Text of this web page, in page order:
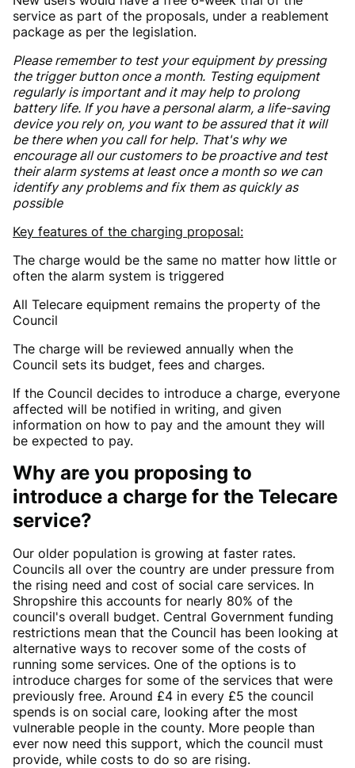
service as part of the proposals, under a reablement
package as per the legislation.
Please remember to test your equipment by pressing
the trigger button once a month. Testing equipment
regularly is important and it may help to prolong
battery life. If you have a personal alarm, a life-saving
device you rely on, you want to be assured that it will
be there when you call for help. That's why we
encourage all our customers to be proactive and test
their alarm systems at least once a month so we can
identify any problems and fix them as quickly as
possible
Key features of the charging proposal:
The charge would be the same no matter how little or
often the alarm system is triggered
All Telecare equipment remains the property of the
Council
The charge will be reviewed annually when the
Council sets its budget, fees and charges.
If the Council decides to introduce a charge, everyone
affected will be notified in writing, and given
information on how to pay and the amount they will
be expected to pay.
Why are you proposing to
introduce a charge for the Telecare
service?
Our older population is growing at faster rates.
Councils all over the country are under pressure from
the rising need and cost of social care services. In
Shropshire this accounts for nearly 80% of the
council's overall budget. Central Government funding
restrictions mean that the Council has been looking at
alternative ways to recover some of the costs of
running some services. One of the options is to
introduce charges for some of the services that were
previously free. Around £4 in every £5 the council
spends is on social care, looking after the most
vulnerable people in the county. More people than
ever now need this support, which the council must
provide, while costs to do so are rising.